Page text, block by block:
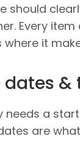
should
Every
it
dates
needs a
are